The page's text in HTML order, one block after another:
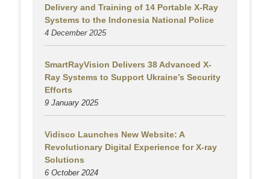
Delivery and Training of 14 Portable X-Ray
Systems to the Indonesia National Police
4 December 2025
SmartRayVision Delivers 38 Advanced X-
Ray Systems to Support Ukraine’s Security
Efforts
9 January 2025
Vidisco Launches New Website: A
Revolutionary Digital Experience for X-ray
Solutions
6 October 2024